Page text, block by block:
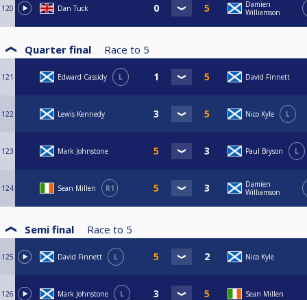
120 Dan Tuck
Damien
Williamson
Quarter final Race to 5
121 Edward Cassidy L David Finnett
122 Lewis Kennedy Nico Kyle L
123 Mark Johnstone Paul Bryson L
124 Sean Millen R1
Damien
Williamson
Semi final Race to 5
125 David Finnett L Nico Kyle
126 Mark Johnstone L Sean Millen